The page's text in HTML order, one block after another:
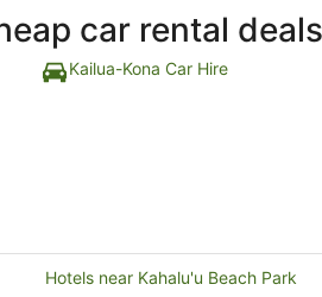
car rental
Kailua-Kona Car Hire
Hotels near Kahalu'u Beach Park